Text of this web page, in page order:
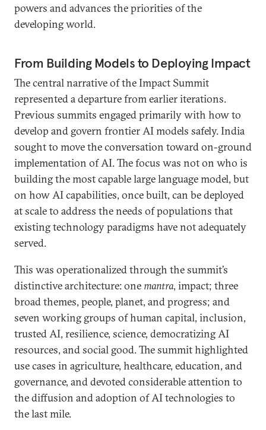
powers and advances the priorities of the
developing world.
From Building Models to Deploying Impact
The central narrative of the Impact Summit
represented a departure from earlier iterations.
Previous summits engaged primarily with how to
develop and govern frontier AI models safely. India
sought to move the conversation toward on-ground
implementation of AI. The focus was not on who is
building the most capable large language model, but
on how AI capabilities, once built, can be deployed
at scale to address the needs of populations that
existing technology paradigms have not adequately
served.
This was operationalized through the summit’s
distinctive architecture: onemantra, impact; three
broad themes, people, planet, and progress; and
seven working groups of human capital, inclusion,
trusted AI, resilience, science, democratizing AI
resources, and social good. The summit highlighted
use cases in agriculture, healthcare, education, and
governance, and devoted considerable attention to
the diffusion and adoption of AI technologies to
the last mile.